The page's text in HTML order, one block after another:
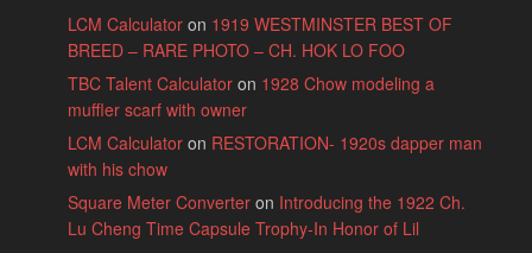
LCM Calculatoron 1919 WESTMINSTER BEST OF
BREED – RARE PHOTO – CH. HOK LO FOO
TBC Talent Calculatoron 1928 Chow modeling a
muffler scarf with owner
LCM Calculatoron RESTORATION- 1920s dapper man
with his chow
Square Meter Converteron Introducing the 1922 Ch.
Lu Cheng Time Capsule Trophy-In Honor of Lil